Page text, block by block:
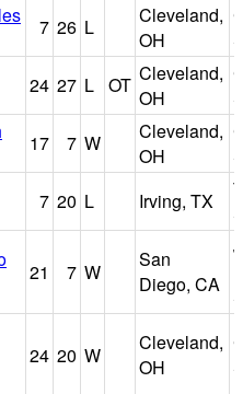
7 26 L
Cleveland,
OH
24 27 L OT Cleveland,
OH
17 7 W
Cleveland,
OH
7 20 L Irving, TX
21 7 W
San
Diego, CA
24 20 W
Cleveland,
OH